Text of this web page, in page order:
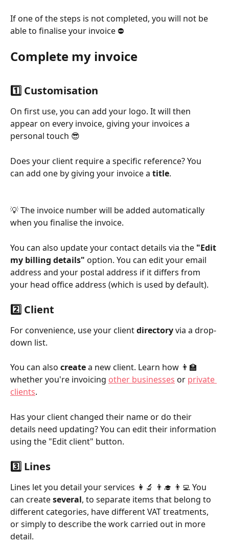
If one of the steps is not completed, you will not be
able to finalise your invoice ⛔
Complete my invoice
1️⃣ Customisation
On first use, you can add your logo. It will then
appear on every invoice, giving your invoices a
personal touch 😎
Does your client require a specific reference? You
can add one by giving your invoice a title.
💡 The invoice number will be added automatically
when you finalise the invoice.
You can also update your contact details via the "Edit
my billing details" option. You can edit your email
address and your postal address if it differs from
your head office address (which is used by default).
2️⃣ Client
For convenience, use your client directory via a drop-
down list.
You can also create a new client. Learn how 👨‍🏫
whether you're invoicing other businesses or private
clients.
Has your client changed their name or do their
details need updating? You can edit their information
using the "Edit client" button.
3️⃣ Lines
Lines let you detail your services 👩‍🔬 👨‍🎓 👨‍💻 You
can create several, to separate items that belong to
different categories, have different VAT treatments,
or simply to describe the work carried out in more
detail.